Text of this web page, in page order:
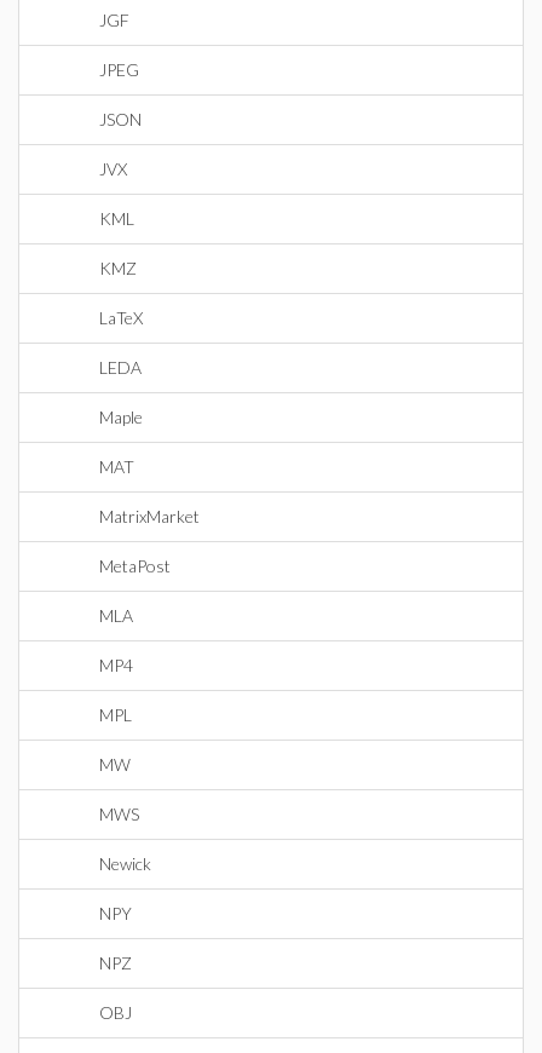
JGF
JPEG
JSON
JVX
KML
KMZ
LaTeX
LEDA
Maple
MAT
MatrixMarket
MetaPost
MLA
MP4
MPL
MW
MWS
Newick
NPY
NPZ
OBJ